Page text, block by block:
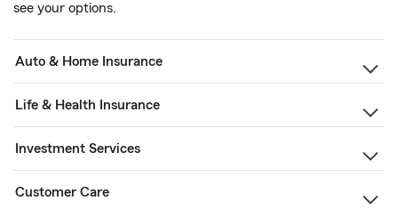
see your options.
Auto & Home Insurance
Life & Health Insurance
Investment Services
Customer Care